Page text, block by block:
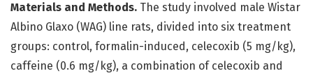
Materials and Methods. The study involved male Wistar
Albino Glaxo (WAG) line rats, divided into six treatment
groups: control, formalin-induced, celecoxib (5 mg/kg),
caffeine (0.6 mg/kg), a combination of celecoxib and